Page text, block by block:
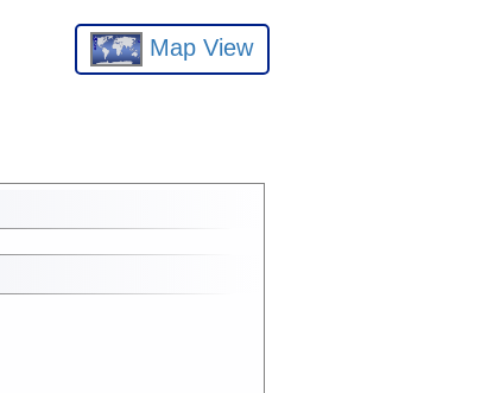
Map View